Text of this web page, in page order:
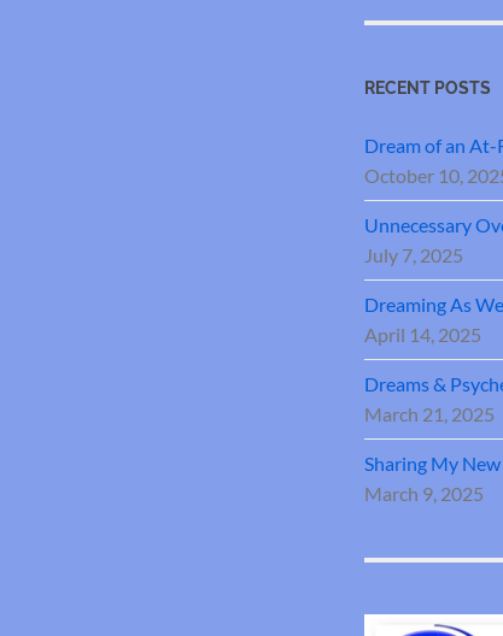
RECENT POSTS
Dream of an At-
October 10,
Unnecessary
July 7, 2025
Dreaming As
April 14, 2025
Dreams &
March 21, 2025
Sharing My
March 9, 2025